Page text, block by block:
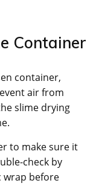
Container
container,
air from
slime drying
to make sure it
check by
wrap before